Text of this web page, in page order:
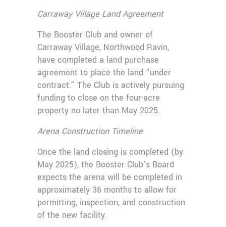
Carraway Village Land Agreement
The Booster Club and owner of
Carraway Village, Northwood Ravin,
have completed a land purchase
agreement to place the land “under
contract.” The Club is actively pursuing
funding to close on the four-acre
property no later than May 2025.
Arena Construction Timeline
Once the land closing is completed (by
May 2025), the Booster Club’s Board
expects the arena will be completed in
approximately 36 months to allow for
permitting, inspection, and construction
of the new facility.